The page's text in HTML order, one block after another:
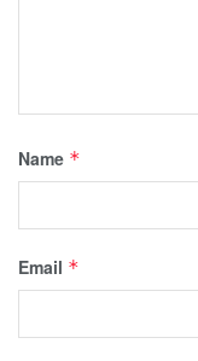
Name *
Email *